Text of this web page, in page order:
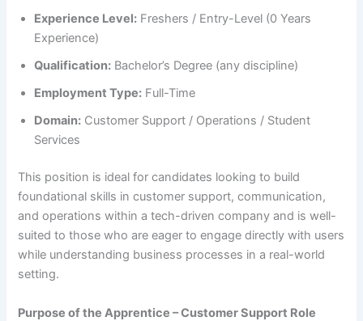
Experience Level: Freshers / Entry-Level (0 Years
Experience)
Qualification: Bachelor’s Degree (any discipline)
Employment Type: Full-Time
Domain: Customer Support / Operations / Student
Services
This position is ideal for candidates looking to build
foundational skills in customer support, communication,
and operations within a tech-driven company and is well-
suited to those who are eager to engage directly with users
while understanding business processes in a real-world
setting.
Purpose of the Apprentice – Customer Support Role